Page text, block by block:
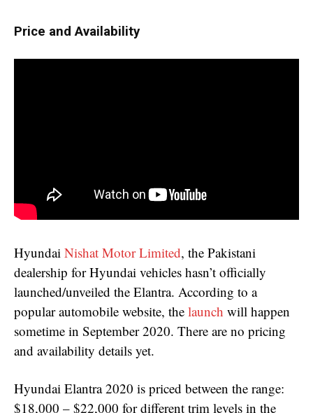
Price and Availability
Hyundai Nishat Motor Limited, the Pakistani
dealership for Hyundai vehicles hasn’t officially
launched/unveiled the Elantra. According to a
popular automobile website, the launch will happen
sometime in September 2020. There are no pricing
and availability details yet.
Hyundai Elantra 2020 is priced between the range:
$18,000 – $22,000 for different trim levels in the